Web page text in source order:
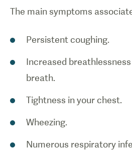
The main symptoms
Persistent coughing.
Increased
breath.
Tightness in your chest.
Wheezing.
Numerous respiratory